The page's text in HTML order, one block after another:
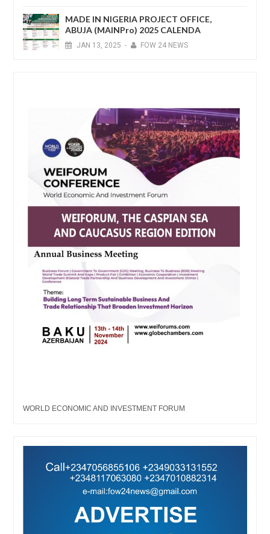
MADE IN NIGERIA PROJECT OFFICE,
ABUJA (MAINPro) 2025 CALENDA
JAN 13, 2025 - FOW 24 NEWS
WORLD ECONOMIC AND INVESTMENT FORUM